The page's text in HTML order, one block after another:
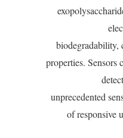
biodegradability,
properties. Sensors
unprecedented
of responsive